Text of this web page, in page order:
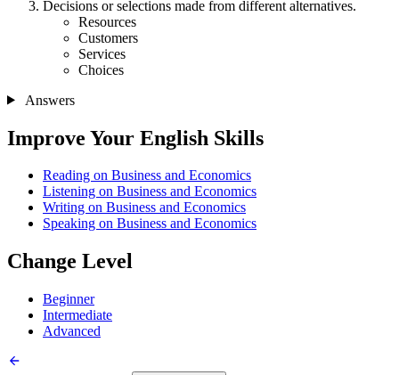
Decisions or selections made from different alternatives.
Resources
Customers
Services
Choices
Answers
Improve Your English Skills
Reading on Business and Economics
Listening on Business and Economics
Writing on Business and Economics
Speaking on Business and Economics
Change Level
Beginner
Intermediate
Advanced